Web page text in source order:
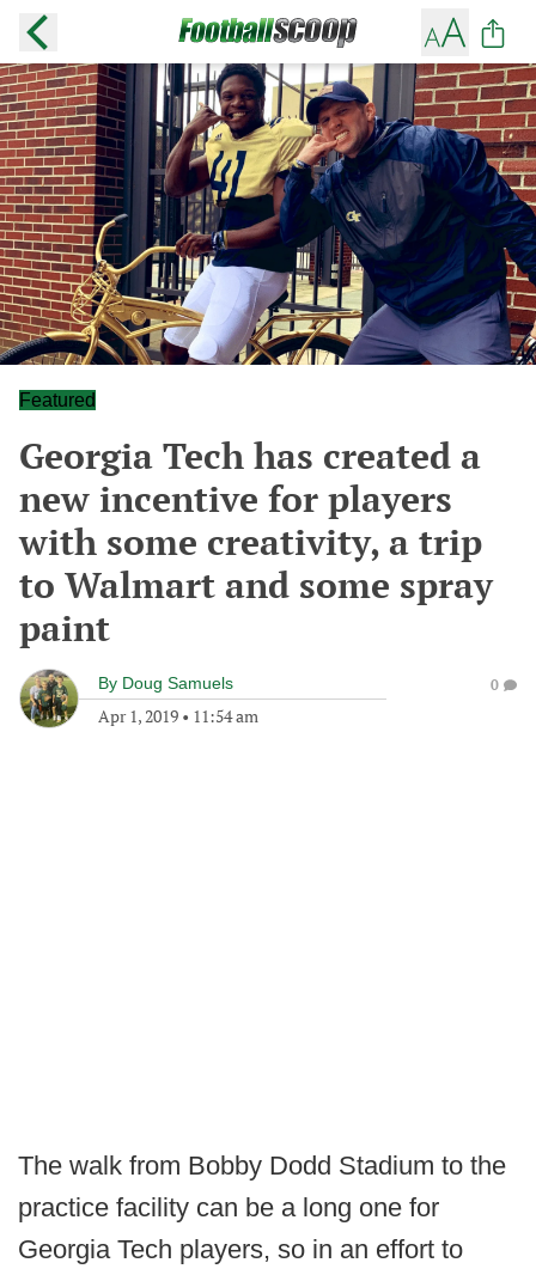
Featured
Georgia Tech has created a
new incentive for players
with some creativity, a trip
to Walmart and some spray
paint
By Doug Samuels
Apr 1, 2019 • 11:54 am
0
The walk from Bobby Dodd Stadium to the
practice facility can be a long one for
Georgia Tech players, so in an effort to